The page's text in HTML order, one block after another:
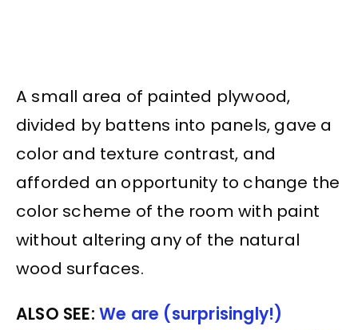
A small area of painted plywood,
divided by battens into panels, gave a
color and texture contrast, and
afforded an opportunity to change the
color scheme of the room with paint
without altering any of the natural
wood surfaces.
ALSO SEE: We are (surprisingly!)